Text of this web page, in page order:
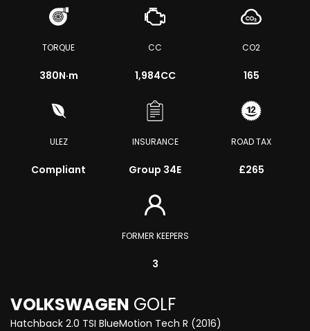
TORQUE
380N·m
CC
1,984CC
CO2
165
ULEZ
Compliant
INSURANCE
Group 34E
ROAD TAX
£265
FORMER KEEPERS
3
VOLKSWAGEN GOLF
Hatchback 2.0 TSI BlueMotion Tech R (2016)